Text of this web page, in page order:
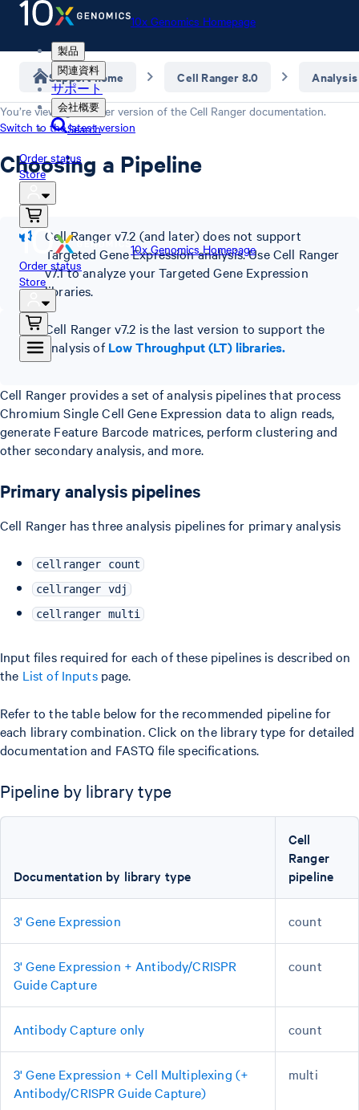
10x Genomics Homepage
製品
関連資料
サポート
会社概要
Search
Order status
Store
10x Genomics Homepage
Order status
Store
Support home Cell Ranger 8.0 Analysis
You’re viewing an older version of the Cell Ranger documentation.
Switch to the latest version
Choosing a Pipeline
Cell Ranger v7.2 (and later) does not support
Targeted Gene Expression analysis. Use Cell Ranger
v7.1 to analyze your Targeted Gene Expression
libraries.
Cell Ranger v7.2 is the last version to support the
analysis ofLow Throughput (LT) libraries.
Cell Ranger provides a set of analysis pipelines that process
Chromium Single Cell Gene Expression data to align reads,
generate Feature Barcode matrices, perform clustering and
other secondary analysis, and more.
Primary analysis pipelines
Cell Ranger has three analysis pipelines for primary analysis
cellranger count
cellranger vdj
cellranger multi
Input files required for each of these pipelines is described on
the List of Inputspage.
Refer to the table below for the recommended pipeline for
each library combination. Click on the library type for detailed
documentation and FASTQ file specifications.
Pipeline by library type
Documentation by library type
Cell
Ranger
pipeline
3' Gene Expression count
3' Gene Expression + Antibody/CRISPR
Guide Capture
count
Antibody Capture only count
3' Gene Expression + Cell Multiplexing (+
Antibody/CRISPR Guide Capture)
multi